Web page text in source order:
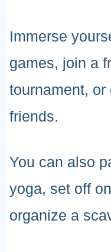
Immerse
games, join a
tournament,
friends.
You can also
yoga, set off
organize a